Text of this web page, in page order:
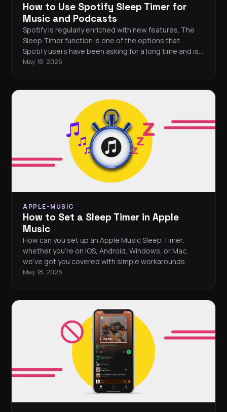
How to Use Spotify Sleep Timer for
Music and Podcasts
Spotify is regularly enriched with new features. The
Sleep Timer function is one of the options that
Spotify users have been asking for a long time and is
essential for everyone who cannot rest without
May 18, 2026
APPLE-MUSIC
How to Set a Sleep Timer in Apple
Music
How can you set up an Apple Music Sleep Timer,
whether you're on iOS, Android, Windows, or Mac,
we've got you covered with simple workarounds.
May 18, 2026